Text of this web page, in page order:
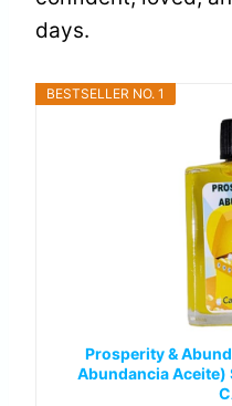
days.
BESTSELLER NO. 1
Prosperity &
Abundancia